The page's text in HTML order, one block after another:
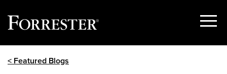
Show
< Featured Blogs